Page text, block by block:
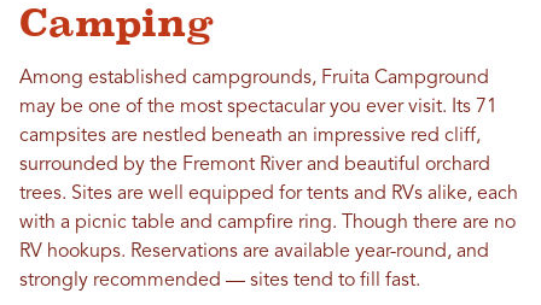
Camping
Among established campgrounds, Fruita Campground
may be one of the most spectacular you ever visit. Its 71
campsites are nestled beneath an impressive red cliff,
surrounded by the Fremont River and beautiful orchard
trees. Sites are well equipped for tents and RVs alike, each
with a picnic table and campfire ring. Though there are no
RV hookups. Reservations are available year-round, and
strongly recommended — sites tend to fill fast.